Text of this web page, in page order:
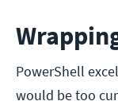
PowerShell
would be too